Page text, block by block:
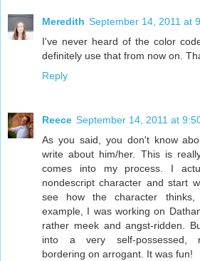
Meredith September 14, 2011 at
I've never heard of the color
definitely use that from now on.
Reply
Reece September 14, 2011 at
As you said, you don't know
write about him/her. This is
comes into my process. I
nondescript character and start
see how the character
example, I was working on
rather meek and angst-ridden.
into a very self-possessed,
bordering on arrogant. It was fun!